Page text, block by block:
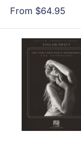
Sale
From $64.95